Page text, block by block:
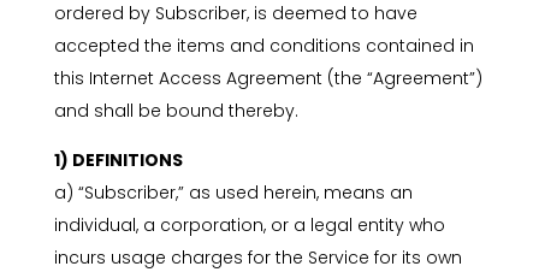
ordered by Subscriber, is deemed to have
accepted the items and conditions contained in
this Internet Access Agreement (the “Agreement”)
and shall be bound thereby.
1) DEFINITIONS
a) “Subscriber,” as used herein, means an
individual, a corporation, or a legal entity who
incurs usage charges for the Service for its own